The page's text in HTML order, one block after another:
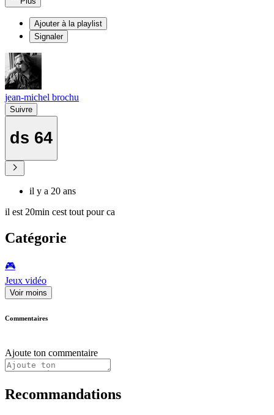
Ajouter à la playlist
Signaler
jean-michel brochu
Suivre
ds 64
il y a 20 ans
il est 20min cest tout pour ca
Catégorie
🎮️
Jeux vidéo
Voir moins
Commentaires
Ajoute ton commentaire
Recommandations